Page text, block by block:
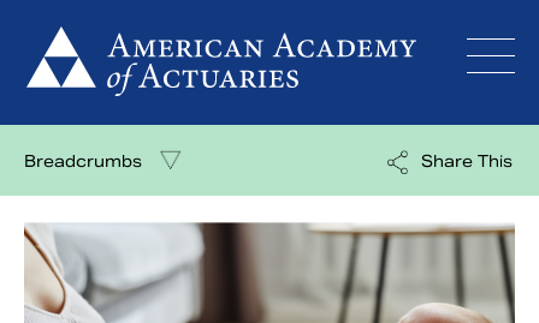
content
Breadcrumbs Share This